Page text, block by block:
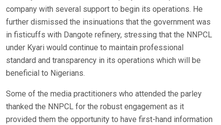
company with several support to begin its operations. He
further dismissed the insinuations that the government was
in fisticuffs with Dangote refinery, stressing that the NNPCL
under Kyari would continue to maintain professional
standard and transparency in its operations which will be
beneficial to Nigerians.
Some of the media practitioners who attended the parley
thanked the NNPCL for the robust engagement as it
provided them the opportunity to have first-hand information